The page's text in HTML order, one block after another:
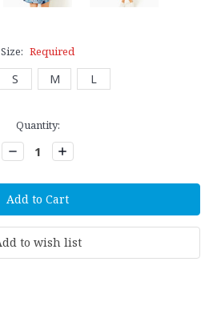
Size: Required
S M L
Quantity:
Decrease
Quantity:
Increase
Quantity: